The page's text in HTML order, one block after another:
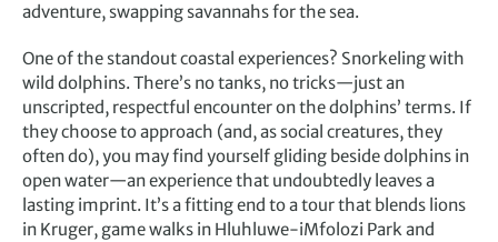
adventure, swapping savannahs for the sea.
One of the standout coastal experiences? Snorkeling with
wild dolphins. There’s no tanks, no tricks—just an
unscripted, respectful encounter on the dolphins’ terms. If
they choose to approach (and, as social creatures, they
often do), you may find yourself gliding beside dolphins in
open water—an experience that undoubtedly leaves a
lasting imprint. It’s a fitting end to a tour that blends lions
in Kruger, game walks in Hluhluwe-iMfolozi Park and